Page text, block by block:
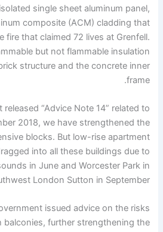
single sheet aluminum panel,
composite (ACM) cladding that
fire that claimed 72 lives at Grenfell.
but not flammable insulation
structure and the concrete inner
frame.
“Advice Note 14” related to
2018, we have strengthened the
blocks. But low-rise apartment
into all these buildings due to
in June and Worcester Park in
London Sutton in September.
issued advice on the risks
balconies, further strengthening the